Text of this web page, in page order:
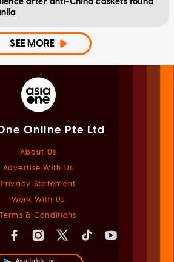
SEE MORE
Online Pte Ltd
About Us
Advertise With Us
Privacy Statement
Work With Us
Terms & Conditions
Available on